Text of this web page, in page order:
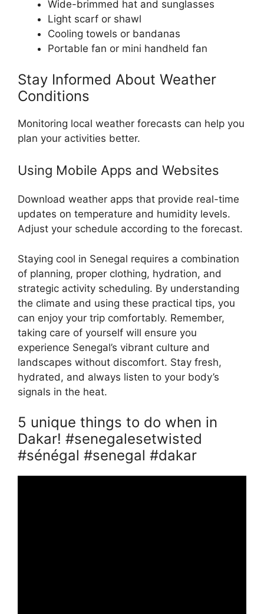
Wide-brimmed hat and sunglasses
Light scarf or shawl
Cooling towels or bandanas
Portable fan or mini handheld fan
Stay Informed About Weather
Conditions
Monitoring local weather forecasts can help you
plan your activities better.
Using Mobile Apps and Websites
Download weather apps that provide real-time
updates on temperature and humidity levels.
Adjust your schedule according to the forecast.
Staying cool in Senegal requires a combination
of planning, proper clothing, hydration, and
strategic activity scheduling. By understanding
the climate and using these practical tips, you
can enjoy your trip comfortably. Remember,
taking care of yourself will ensure you
experience Senegal’s vibrant culture and
landscapes without discomfort. Stay fresh,
hydrated, and always listen to your body’s
signals in the heat.
5 unique things to do when in
Dakar! #senegalesetwisted
#sénégal #senegal #dakar